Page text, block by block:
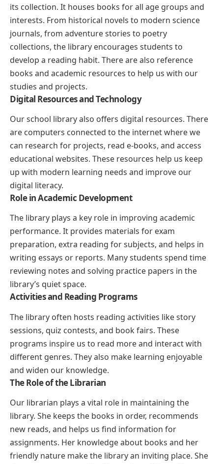
its collection. It houses books for all age groups and
interests. From historical novels to modern science
journals, from adventure stories to poetry
collections, the library encourages students to
develop a reading habit. There are also reference
books and academic resources to help us with our
studies and projects.
Digital Resources and Technology
Our school library also offers digital resources. There
are computers connected to the internet where we
can research for projects, read e-books, and access
educational websites. These resources help us keep
up with modern learning needs and improve our
digital literacy.
Role in Academic Development
The library plays a key role in improving academic
performance. It provides materials for exam
preparation, extra reading for subjects, and helps in
writing essays or reports. Many students spend time
reviewing notes and solving practice papers in the
library’s quiet space.
Activities and Reading Programs
The library often hosts reading activities like story
sessions, quiz contests, and book fairs. These
programs inspire us to read more and interact with
different genres. They also make learning enjoyable
and widen our knowledge.
The Role of the Librarian
Our librarian plays a vital role in maintaining the
library. She keeps the books in order, recommends
new reads, and helps us find information for
assignments. Her knowledge about books and her
friendly nature make the library an inviting place. She